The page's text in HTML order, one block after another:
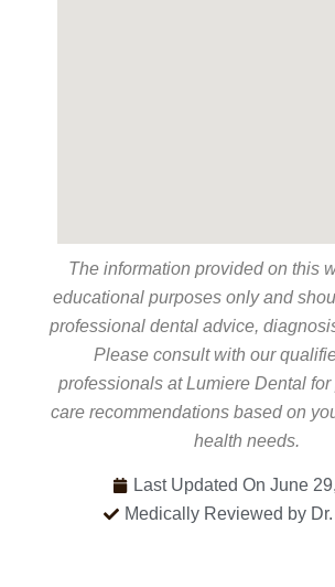
The information provided on this
educational purposes only and
professional dental advice,
Please consult with our
professionals at Lumiere Dental
care recommendations based on
health needs.
Last Updated On June
Medically Reviewed by